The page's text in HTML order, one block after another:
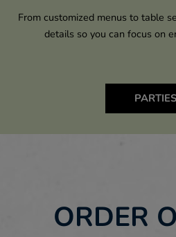
From customized menus to table
details so you can focus on
PARTIES
ORDER